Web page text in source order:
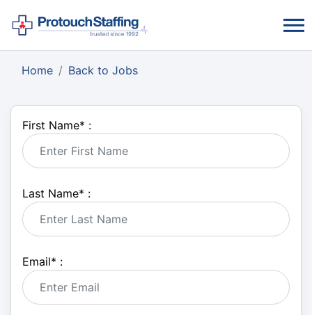
Home Back to Jobs
First Name* :
Last Name* :
Email* :